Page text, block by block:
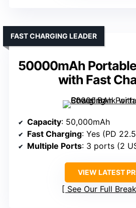
50000mAh
with Fast
FAST CHARGING LEADER
Capacity: 50,000mAh
Fast Charging: Yes (PD 22.5W,
Multiple Ports: 3 ports (2
VIEW LATEST
See Our Full